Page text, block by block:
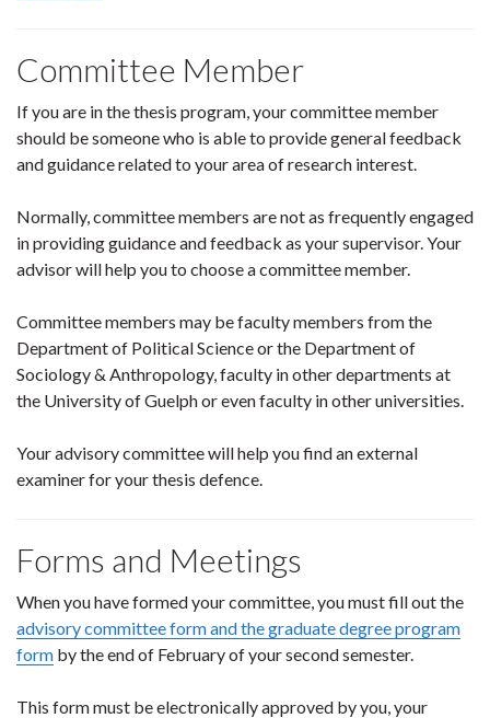
Committee Member
If you are in the thesis program, your committee member
should be someone who is able to provide general feedback
and guidance related to your area of research interest.
Normally, committee members are not as frequently engaged
in providing guidance and feedback as your supervisor. Your
advisor will help you to choose a committee member.
Committee members may be faculty members from the
Department of Political Science or the Department of
Sociology & Anthropology, faculty in other departments at
the University of Guelph or even faculty in other universities.
Your advisory committee will help you find an external
examiner for your thesis defence.
Forms and Meetings
When you have formed your committee, you must fill out the
advisory committee form and the graduate degree program
form by the end of February of your second semester.
This form must be electronically approved by you, your